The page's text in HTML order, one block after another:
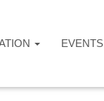
EVENTS